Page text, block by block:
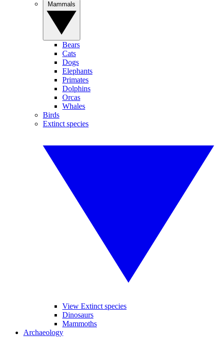
Bears
Cats
Dogs
Elephants
Primates
Dolphins
Orcas
Whales
Birds
Extinct species
View Extinct species
Dinosaurs
Mammoths
Archaeology